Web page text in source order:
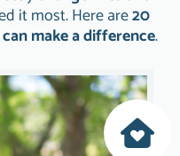
it most. Here are20
make a difference.